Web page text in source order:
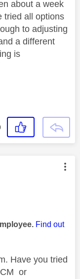
about a week
tried all options
to adjusting
a different
is
by:
Find out
Have you tried
or